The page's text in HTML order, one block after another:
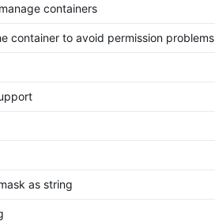
containers
container to avoid permission problems
as string